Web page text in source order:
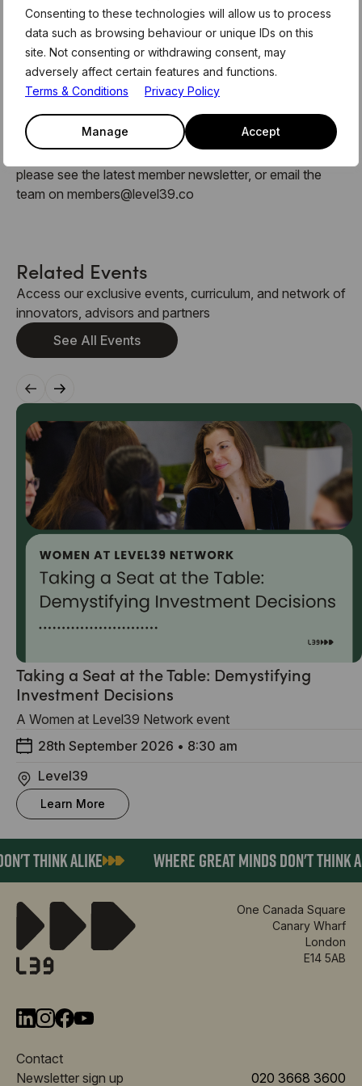
Consenting to these technologies will allow us to process
data such as browsing behaviour or unique IDs on this
site. Not consenting or withdrawing consent, may
adversely affect certain features and functions.
Terms & Conditions
Privacy Policy
Manage Accept
About MentorHours:
MentorHours are exclusively for Level39 members.
These form part of the weekly curriculum offered to our
180 technology businesses who call Level39 home. For
more information and link to register for this session,
please see the latest member newsletter, or email the
team on members@level39.co
Related Events
Access our exclusive events, curriculum, and network of
innovators, advisors and partners
See All Events
Taking a Seat at the Table: Demystifying
Investment Decisions
A Women at Level39 Network event
28th September 2026 • 8:30 am
Level39
Learn More
THINK ALIKE WHERE GREAT MINDS DON'T THINK
One Canada Square
Canary Wharf
London
E14 5AB
Contact
Newsletter sign up
020 3668 3600